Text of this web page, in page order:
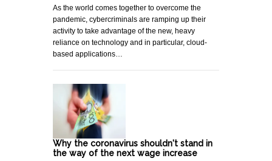
As the world comes together to overcome the
pandemic, cybercriminals are ramping up their
activity to take advantage of the new, heavy
reliance on technology and in particular, cloud-
based applications…
Why the coronavirus shouldn't stand in
the way of the next wage increase